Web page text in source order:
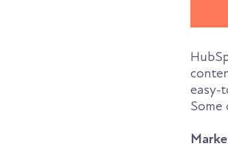
easy-